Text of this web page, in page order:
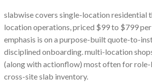
slabwise covers single-location residential
location operations, priced $99 to $799
emphasis is on a purpose-built quote-to-
disciplined onboarding. multi-location
(along with actionflow) most often for role-
cross-site slab inventory.